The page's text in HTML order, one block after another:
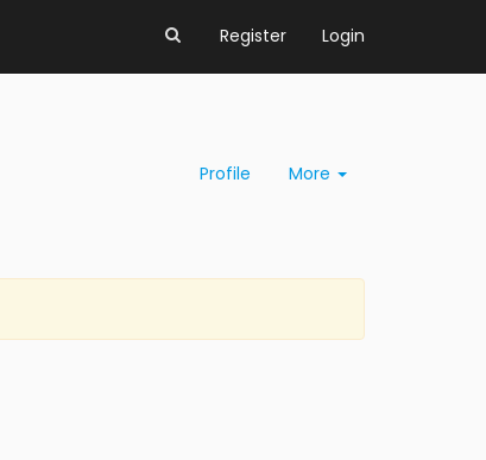
Register Login
Profile More